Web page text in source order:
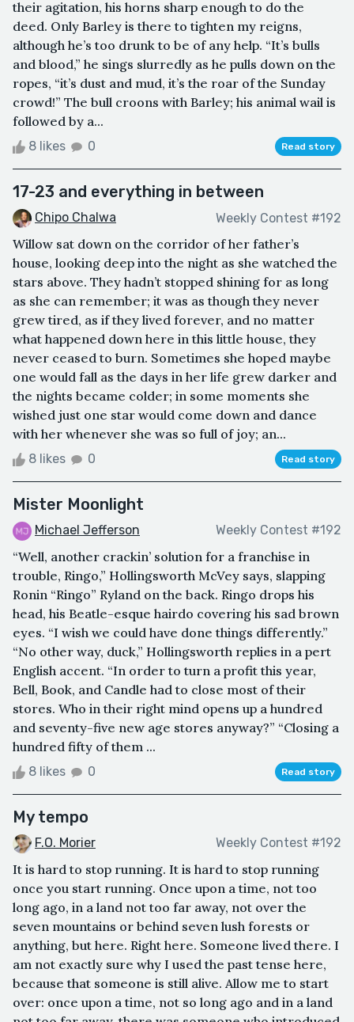
their agitation, his horns sharp enough to do the
deed. Only Barley is there to tighten my reigns,
although he’s too drunk to be of any help. “It’s bulls
and blood,” he sings slurredly as he pulls down on the
ropes, “it’s dust and mud, it’s the roar of the Sunday
crowd!” The bull croons with Barley; his animal wail is
followed by a...
8 likes 0 Read story
17-23 and everything in between
Chipo Chalwa Weekly Contest #192
Willow sat down on the corridor of her father’s
house, looking deep into the night as she watched the
stars above. They hadn’t stopped shining for as long
as she can remember; it was as though they never
grew tired, as if they lived forever, and no matter
what happened down here in this little house, they
never ceased to burn. Sometimes she hoped maybe
one would fall as the days in her life grew darker and
the nights became colder; in some moments she
wished just one star would come down and dance
with her whenever she was so full of joy; an...
8 likes 0 Read story
Mister Moonlight
Michael Jefferson Weekly Contest #192
“Well, another crackin’ solution for a franchise in
trouble, Ringo,” Hollingsworth McVey says, slapping
Ronin “Ringo” Ryland on the back. Ringo drops his
head, his Beatle-esque hairdo covering his sad brown
eyes. “I wish we could have done things differently.”
“No other way, duck,” Hollingsworth replies in a pert
English accent. “In order to turn a profit this year,
Bell, Book, and Candle had to close most of their
stores. Who in their right mind opens up a hundred
and seventy-five new age stores anyway?” “Closing a
hundred fifty of them ...
8 likes 0 Read story
My tempo
F.O. Morier Weekly Contest #192
It is hard to stop running. It is hard to stop running
once you start running. Once upon a time, not too
long ago, in a land not too far away, not over the
seven mountains or behind seven lush forests or
anything, but here. Right here. Someone lived there. I
am not exactly sure why I used the past tense here,
because that someone is still alive. Allow me to start
over: once upon a time, not so long ago and in a land